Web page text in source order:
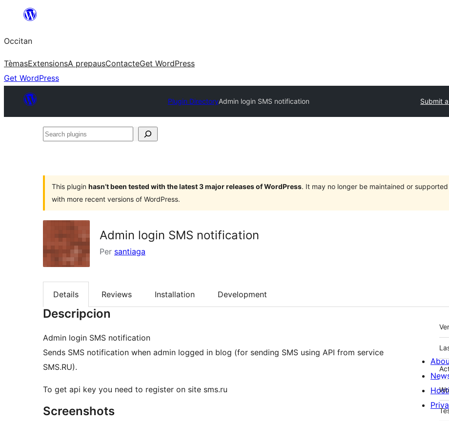
content
Occitan
TèmasExtensionsA prepausContacteGet WordPress
Get WordPress
Plugin DirectoryAdmin login SMS notification Submit
Search
This plugin hasn’t been tested with the latest 3 major releases of WordPress. It may no longer be maintained or
with more recent versions of WordPress.
Admin login SMS notification
Per santiaga
Details Reviews Installation Development
Descripcion
Admin login SMS notification
Sends SMS notification when admin logged in blog (for sending SMS using API from service
SMS.RU).
To get api key you need to register on site sms.ru
Screenshots